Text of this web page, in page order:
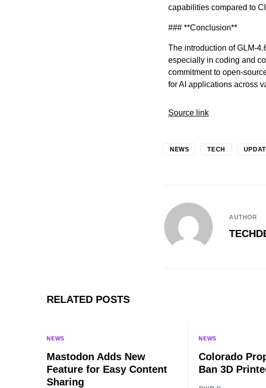
capabilities compared to
### **Conclusion**
The introduction of GLM-
especially in coding and
commitment to open-
for AI applications across
Source link
NEWS TECH
AUTHOR
RELATED POSTS
NEWS
Mastodon Adds New
Feature for Easy Content
Sharing
NEWS
Colorado
Ban 3D